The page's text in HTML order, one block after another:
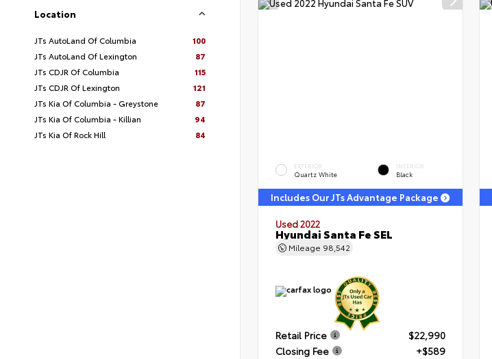
Location
JTs AutoLand Of Columbia
100
JTs AutoLand Of Lexington
87
JTs CDJR Of Columbia
115
JTs CDJR Of Lexington
121
JTs Kia Of Columbia - Greystone
87
JTs Kia Of Columbia - Killian
94
JTs Kia Of Rock Hill
84
EXTERIOR
Quartz White
INTERIOR
Black
Includes Our JTs Advantage Package
Used 2022
Hyundai Santa Fe SEL
Mileage 98,542
Retail Price
$22,990
Closing Fee
+$589